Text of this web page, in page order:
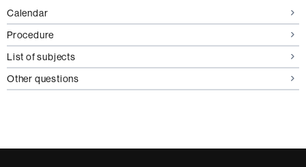
Calendar
Procedure
List of subjects
Other questions